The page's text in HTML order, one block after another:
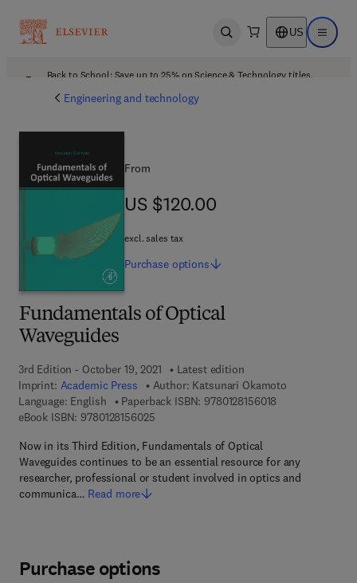
Open search US Open
Back to School: Save up to 25% on Science & Technology titles.
Engineering and technology
Fundamentals of Optical
Waveguides
3rd Edition - October 19, 2021
Latest edition
Imprint: Academic Press Author: Katsunari Okamoto
Language: English
Paperback ISBN: 9780128156018
eBook ISBN: 97801281560259 7 8 - 0 - 1 2 - 8 1 5 6 0 2 - 5
Now in its Third Edition, Fundamentals of Optical
Waveguides continues to be an essential resource for any
researcher, professional or student involved in optics and
communica… Read more
From
US $120.00
US $120.00
excl. sales tax
Purchase options
Purchase options